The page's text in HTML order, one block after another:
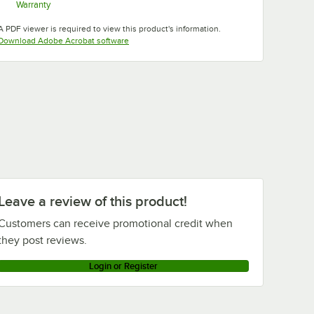
Warranty
PDF viewer is required to view this product's information.
Adobe Acrobat softwareOpens in new tab
a review of this product!
can receive promotional credit when
post reviews.
Login or Register